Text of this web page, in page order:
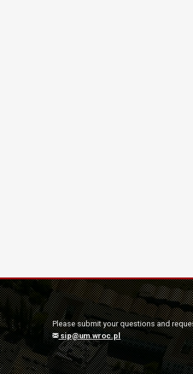
Please submit your questions and
sip@um.wroc.pl